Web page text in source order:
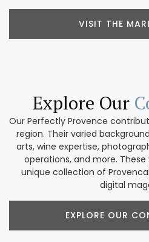
VISIT THE
Explore Our
Our Perfectly Provence
region. Their varied
arts, wine expertise,
operations, and more.
unique collection of
digital
EXPLORE OUR